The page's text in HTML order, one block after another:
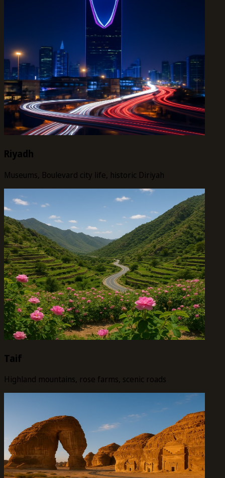
Riyadh
Museums, Boulevard city life, historic Diriyah
Taif
Highland mountains, rose farms, scenic roads